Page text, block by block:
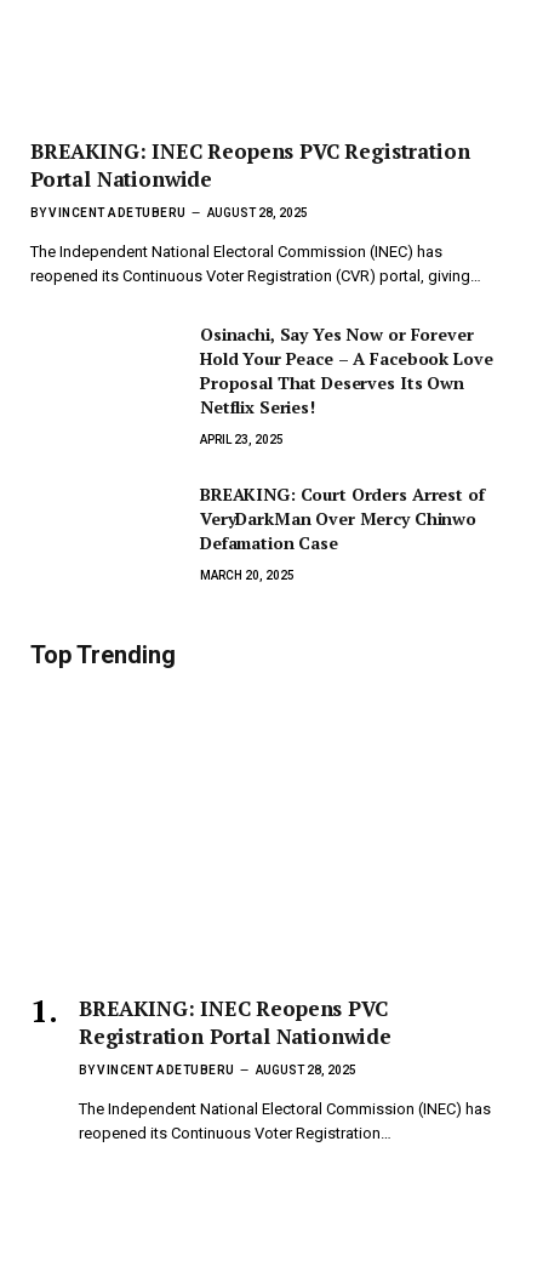
BREAKING: INEC Reopens PVC Registration
Portal Nationwide
BYVINCENT ADETUBERU AUGUST 28, 2025
The Independent National Electoral Commission (INEC) has
reopened its Continuous Voter Registration (CVR) portal, giving…
Osinachi, Say Yes Now or Forever
Hold Your Peace – A Facebook Love
Proposal That Deserves Its Own
Netflix Series!
APRIL 23, 2025
BREAKING: Court Orders Arrest of
VeryDarkMan Over Mercy Chinwo
Defamation Case
MARCH 20, 2025
Top Trending
BREAKING: INEC Reopens PVC
Registration Portal Nationwide
BYVINCENT ADETUBERU AUGUST 28, 2025
The Independent National Electoral Commission (INEC) has
reopened its Continuous Voter Registration…